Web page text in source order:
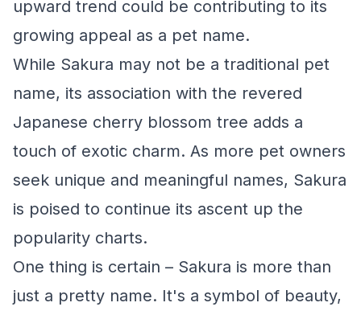
upward trend could be contributing to its
growing appeal as a pet name.
While Sakura may not be a traditional pet
name, its association with the revered
Japanese cherry blossom tree adds a
touch of exotic charm. As more pet owners
seek unique and meaningful names, Sakura
is poised to continue its ascent up the
popularity charts.
One thing is certain – Sakura is more than
just a pretty name. It's a symbol of beauty,